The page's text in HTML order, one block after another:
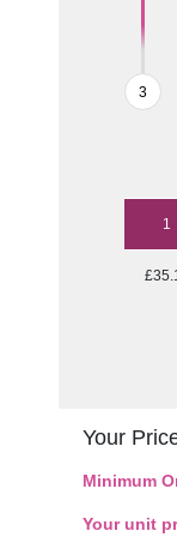
1
Your
Minimum
Your unit